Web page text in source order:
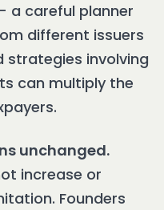
a careful planner
different issuers
strategies involving
can multiply the
unchanged.
increase or
Founders